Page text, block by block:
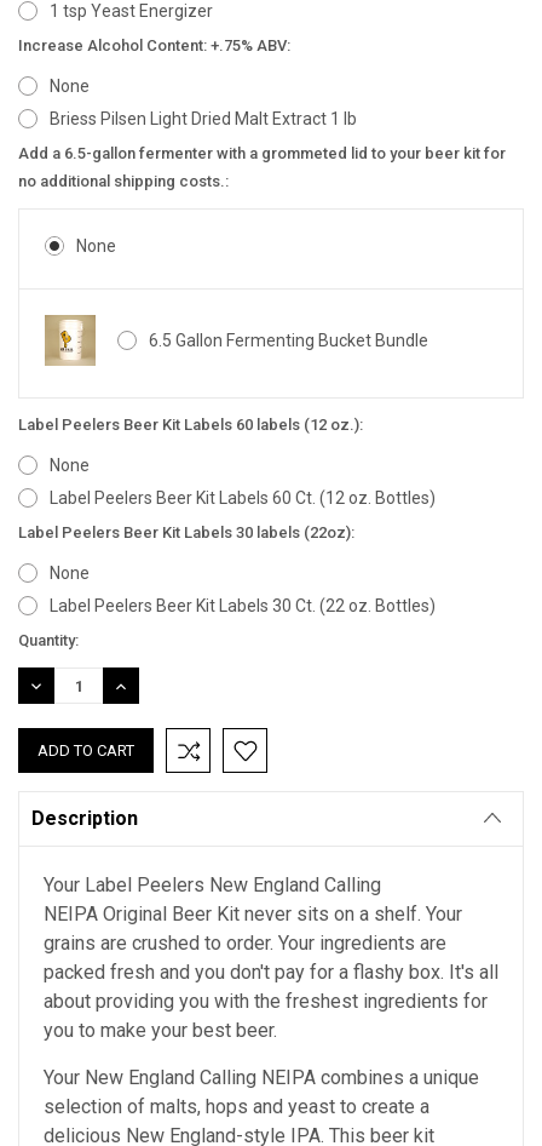
1 tsp Yeast Energizer
Increase Alcohol Content: +.75% ABV:
None
Briess Pilsen Light Dried Malt Extract 1 lb
Add a 6.5-gallon fermenter with a grommeted lid to your beer kit for
no additional shipping costs.:
None
6.5 Gallon Fermenting Bucket Bundle
Label Peelers Beer Kit Labels 60 labels (12 oz.):
None
Label Peelers Beer Kit Labels 60 Ct. (12 oz. Bottles)
Label Peelers Beer Kit Labels 30 labels (22oz):
None
Label Peelers Beer Kit Labels 30 Ct. (22 oz. Bottles)
Current
Stock:
Quantity:
DECREASE
QUANTITY:
INCREASE
QUANTITY:
Description
Your Label Peelers New England Calling
NEIPA Original Beer Kit never sits on a shelf. Your
grains are crushed to order. Your ingredients are
packed fresh and you don't pay for a flashy box. It's all
about providing you with the freshest ingredients for
you to make your best beer.
Your New England Calling NEIPA combines a unique
selection of malts, hops and yeast to create a
delicious New England-style IPA. This beer kit